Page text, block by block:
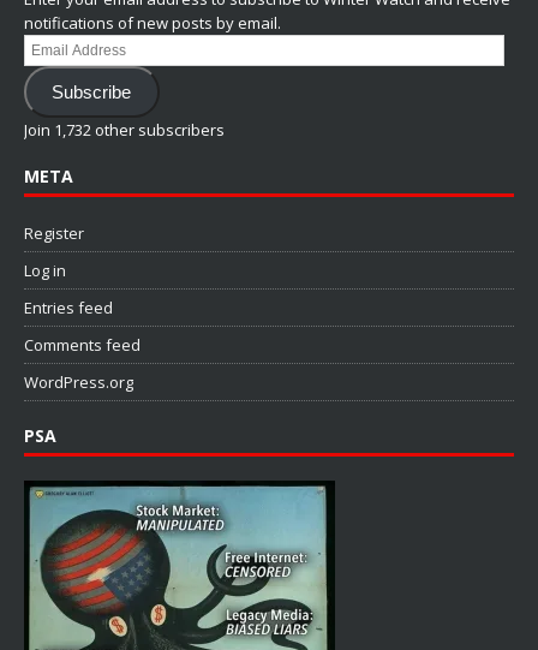
notifications of new posts by email.
Email
Address
Subscribe
Join 1,732 other subscribers
META
Register
Log in
Entries feed
Comments feed
WordPress.org
PSA